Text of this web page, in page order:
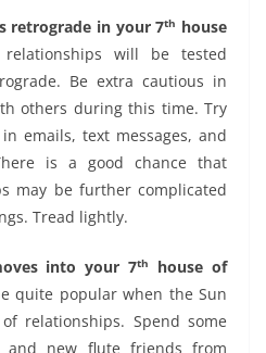
retrograde in your 7th house
relationships will be tested
Be extra cautious in
others during this time. Try
emails, text messages, and
is a good chance that
may be further complicated
Tread lightly.
into your 7th
house of
quite popular when the Sun
relationships. Spend some
and new flute friends from